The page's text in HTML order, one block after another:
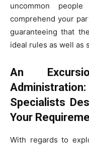
uncommon
comprehend your
guaranteeing that
ideal rules as well as
An
Specialists
Your
With regards to